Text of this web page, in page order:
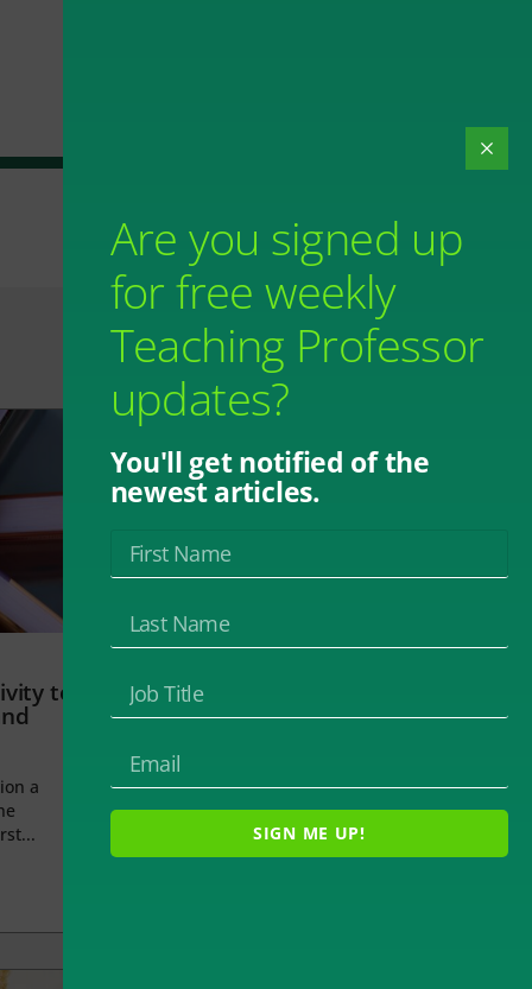
to
a
Are you signed up
for free weekly
Teaching Professor
updates?
You'll get notified of the
newest articles.
SIGN ME UP!